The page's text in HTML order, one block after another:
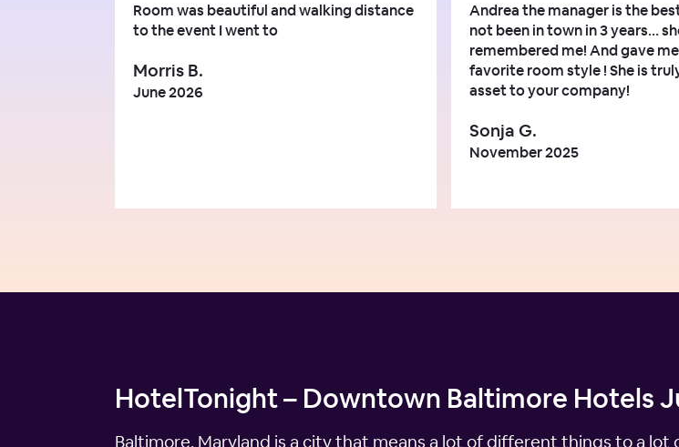
Room was beautiful and walking distance
to the event I went to
Morris B.
June 2026
Andrea the manager is the
not been in town in 3 years…
remembered me! And gave
favorite room style ! She is
asset to your company!
Sonja G.
November 2025
HotelTonight – Downtown Baltimore Hotels
Baltimore, Maryland is a city that means a lot of different things to a